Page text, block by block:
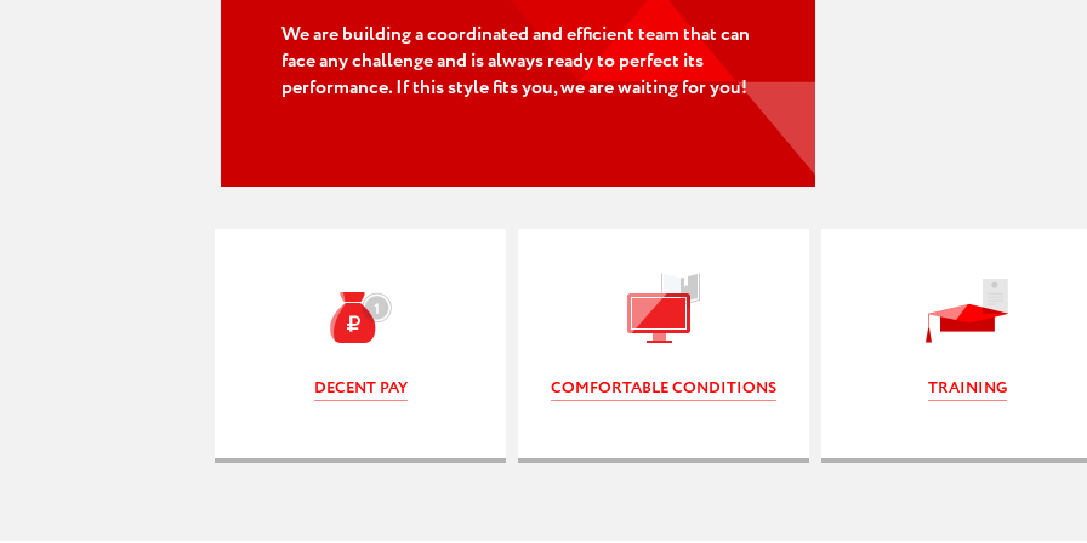
We are building a coordinated and efficient team that can
face any challenge and is always ready to perfect its
performance. If this style fits you, we are waiting for you!
DECENT PAY COMFORTABLE CONDITIONS TRAINING